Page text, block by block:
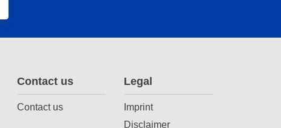
Contact us
Contact us
Legal
Imprint
Disclaimer